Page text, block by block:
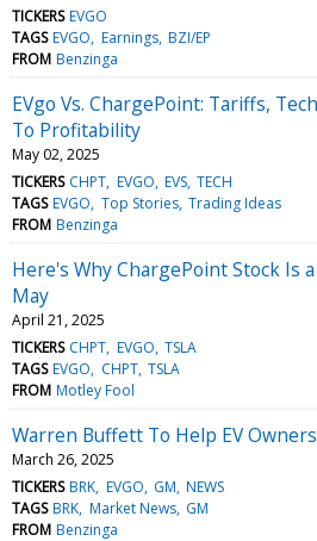
TICKERS EVGO
TAGS EVGO Earnings BZI/EP
FROM Benzinga
EVgo Vs. ChargePoint: Tariffs,
To Profitability
May 02, 2025
TICKERS CHPT EVGO EVS TECH
TAGS EVGO Top Stories Trading Ideas
FROM Benzinga
Here's Why ChargePoint Stock Is
May
April 21, 2025
TICKERS CHPT EVGO TSLA
TAGS EVGO CHPT TSLA
FROM Motley Fool
Warren Buffett To Help EV
March 26, 2025
TICKERS BRK EVGO GM NEWS
TAGS BRK Market News GM
FROM Benzinga